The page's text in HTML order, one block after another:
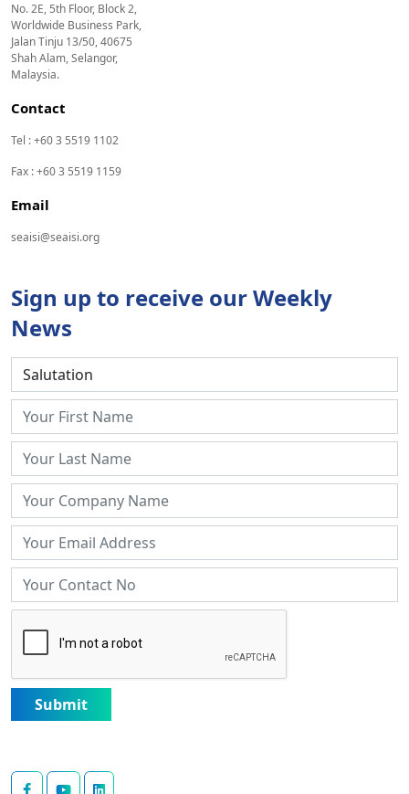
No. 2E, 5th Floor, Block 2,
Worldwide Business Park,
Jalan Tinju 13/50, 40675
Shah Alam, Selangor,
Malaysia.
Contact
Tel : +60 3 5519 1102
Fax : +60 3 5519 1159
Email
seaisi@seaisi.org
Sign up to receive our Weekly
News
Submit